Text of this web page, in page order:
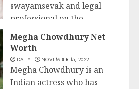
swayamsevak and legal
professional on the
READ MORE
Megha Chowdhury Net
Worth
DAJJY NOVEMBER 15, 2022
Megha Chowdhury is an
Indian actress who has